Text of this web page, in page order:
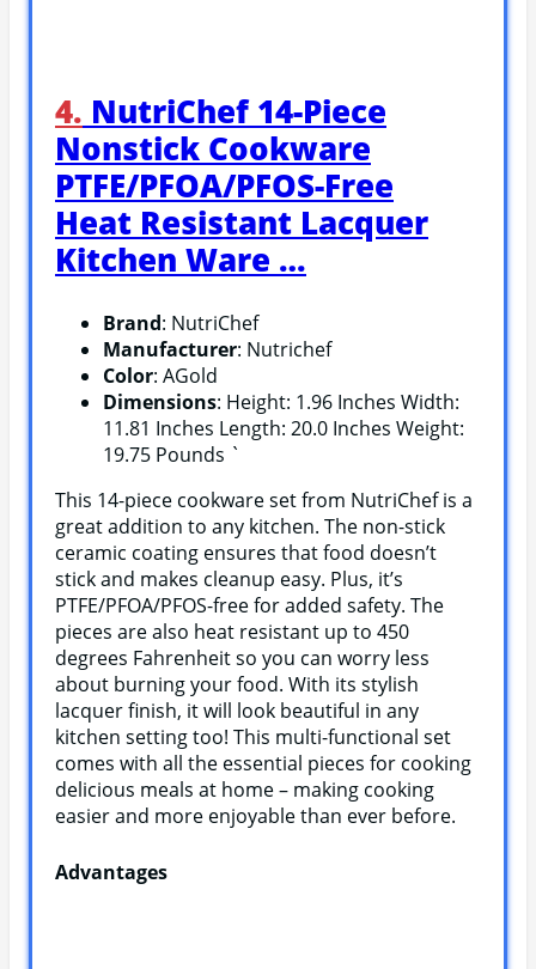
4. NutriChef 14-Piece
Nonstick Cookware
PTFE/PFOA/PFOS-Free
Heat Resistant Lacquer
Kitchen Ware …
Brand: NutriChef
Manufacturer: Nutrichef
Color: AGold
Dimensions: Height: 1.96 Inches Width:
11.81 Inches Length: 20.0 Inches Weight:
19.75 Pounds `
This 14-piece cookware set from NutriChef is a
great addition to any kitchen. The non-stick
ceramic coating ensures that food doesn’t
stick and makes cleanup easy. Plus, it’s
PTFE/PFOA/PFOS-free for added safety. The
pieces are also heat resistant up to 450
degrees Fahrenheit so you can worry less
about burning your food. With its stylish
lacquer finish, it will look beautiful in any
kitchen setting too! This multi-functional set
comes with all the essential pieces for cooking
delicious meals at home – making cooking
easier and more enjoyable than ever before.
Advantages